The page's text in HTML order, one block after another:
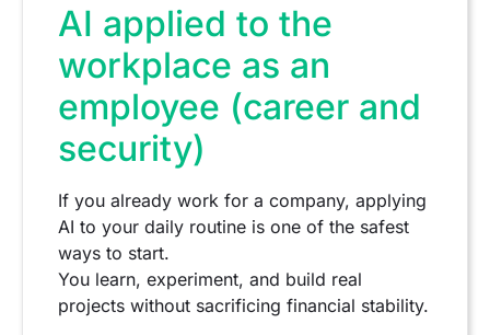
AI applied to the
workplace as an
employee (career and
security)
If you already work for a company, applying
AI to your daily routine is one of the safest
ways to start.
You learn, experiment, and build real
projects without sacrificing financial stability.